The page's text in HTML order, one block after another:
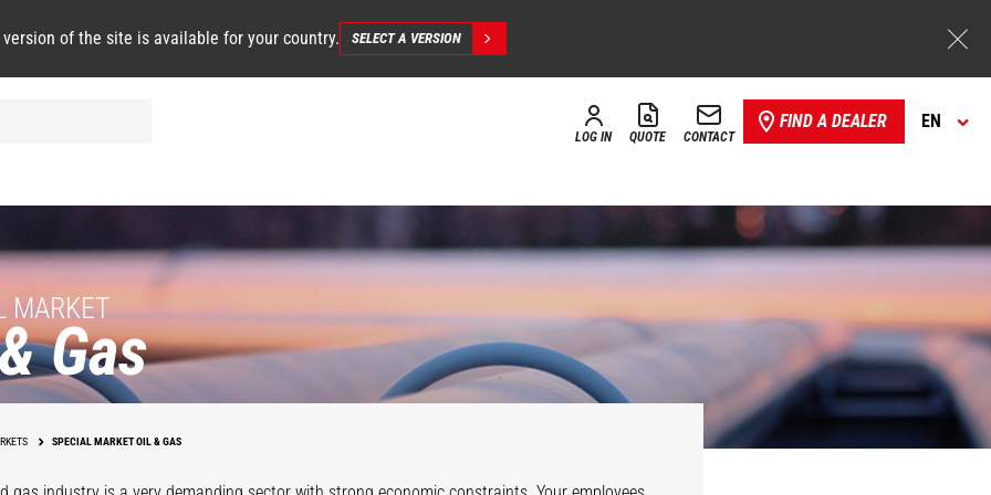
version of the site is available for your country. SELECT A VERSION
LOG IN QUOTE CONTACT
FIND A DEALER EN
MARKET
Gas
SPECIAL MARKET OIL & GAS
Support Security